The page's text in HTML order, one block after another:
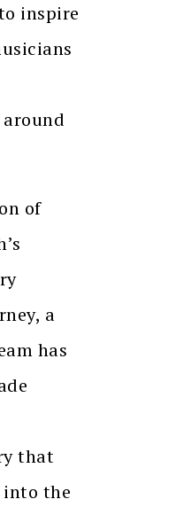
inspire
of
a
has
that
into the